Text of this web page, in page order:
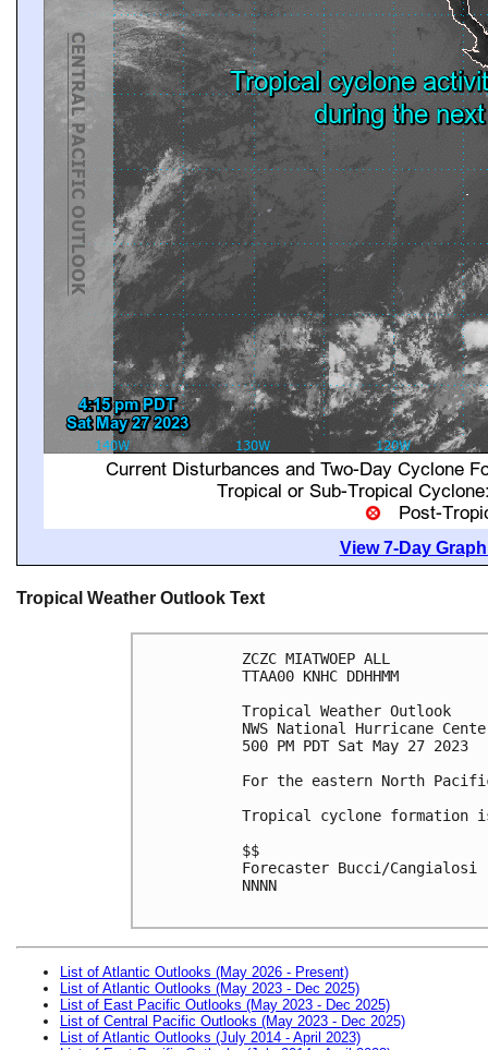
View 7-Day
Tropical Weather Outlook Text
ZCZC MIATWOEP ALL
TTAA00 KNHC DDHHMM
Tropical Weather Outlook
NWS National Hurricane
500 PM PDT Sat May 27 2023
For the eastern North
Tropical cyclone formation
$$
Forecaster Bucci/Cangialosi
NNNN
List of Atlantic Outlooks (May 2026 - Present)
List of Atlantic Outlooks (May 2023 - Dec 2025)
List of East Pacific Outlooks (May 2023 - Dec 2025)
List of Central Pacific Outlooks (May 2023 - Dec 2025)
List of Atlantic Outlooks (July 2014 - April 2023)